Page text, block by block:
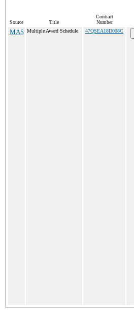
Source Title
Contract
Number
MAS Multiple Award Schedule 47QSEA18D008C